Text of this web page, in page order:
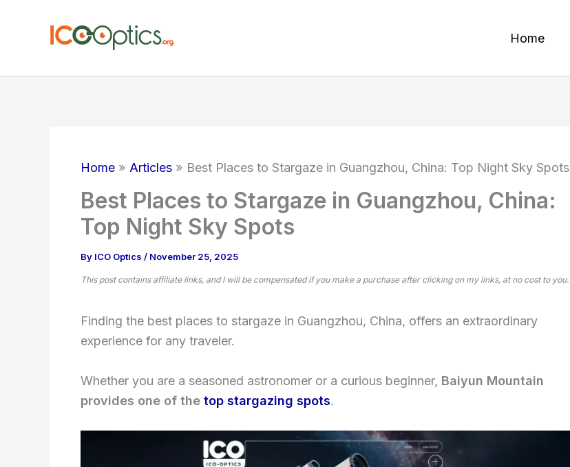
Home
Home Articles Best Places to Stargaze in Guangzhou, China: Top Night Sky Spots
Best Places to Stargaze in Guangzhou, China:
Top Night Sky Spots
By ICO Optics / November 25, 2025
This post contains affiliate links, and I will be compensated if you make a purchase after clicking on my links, at no cost to you.
Finding the best places to stargaze in Guangzhou, China, offers an extraordinary
experience for any traveler.
Whether you are a seasoned astronomer or a curious beginner, Baiyun Mountain
provides one of the top stargazing spots.